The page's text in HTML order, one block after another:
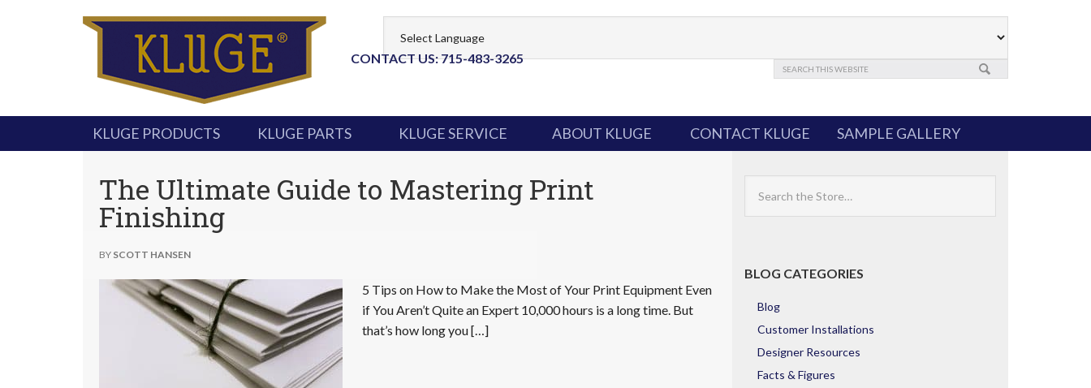
CONTACT US: 715-483-3265
KLUGE PRODUCTS KLUGE PARTS KLUGE SERVICE ABOUT KLUGE CONTACT KLUGE SAMPLE GALLERY
The Ultimate Guide to Mastering Print
Finishing
BY SCOTT HANSEN
5 Tips on How to Make the Most of Your Print Equipment Even
if You Aren’t Quite an Expert 10,000 hours is a long time. But
that’s how long you […]
the
Store
BLOG CATEGORIES
Blog
Customer Installations
Designer Resources
Facts & Figures